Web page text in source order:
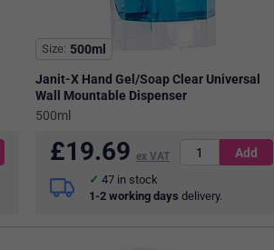
Size 500ml
Janit-X Hand Gel/Soap Clear Universal
Wall Mountable Dispenser
500ml
£19.69 ex VAT
47 in stock
1-2 working days delivery.